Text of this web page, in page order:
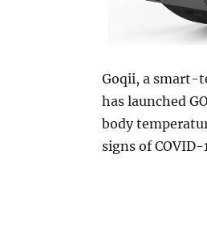
Goqii, a smart-
has launched
body
signs of COVID-